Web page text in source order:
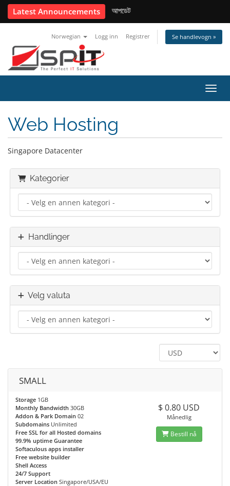
Latest Announcements
📢 USD কনভার্সন রেট আপডেট
Norwegian Logg inn Registrer Se handlevogn »
Bytt
Web Hosting
Singapore Datacenter
Kategorier
Handlinger
Velg valuta
SMALL
Storage 1GB
Monthly Bandwidth 30GB
Addon & Park Domain 02
Subdomains Unlimited
Free SSL for all Hosted domains
99.9% uptime Guarantee
Softaculous apps installer
Free website builder
Shell Access
24/7 Support
Server Location Singapore/USA/EU
$ 0.80 USD
Månedlig
Bestill nå